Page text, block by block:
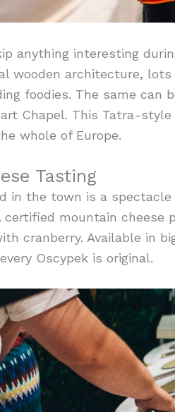
anything interesting
wooden architecture,
foodies. The same
Chapel. This Tatra-
whole of Europe.
Tasting
in the town is a
certified mountain
cranberry. Available in
Oscypek is original.